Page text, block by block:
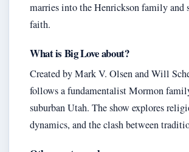
marries into the Henrickson family and
faith.
What is Big Love about?
Created by Mark V. Olsen and Will
follows a fundamentalist Mormon
suburban Utah. The show explores
dynamics, and the clash between